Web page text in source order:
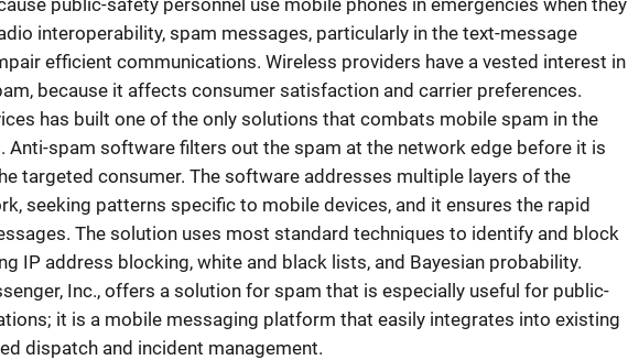
public-safety personnel use mobile phones in emergencies when they
interoperability, spam messages, particularly in the text-message
efficient communications. Wireless providers have a vested interest in
because it affects consumer satisfaction and carrier preferences.
has built one of the only solutions that combats mobile spam in the
Anti-spam software filters out the spam at the network edge before it is
targeted consumer. The software addresses multiple layers of the
seeking patterns specific to mobile devices, and it ensures the rapid
The solution uses most standard techniques to identify and block
IP address blocking, white and black lists, and Bayesian probability.
Inc., offers a solution for spam that is especially useful for public-
it is a mobile messaging platform that easily integrates into existing
dispatch and incident management.